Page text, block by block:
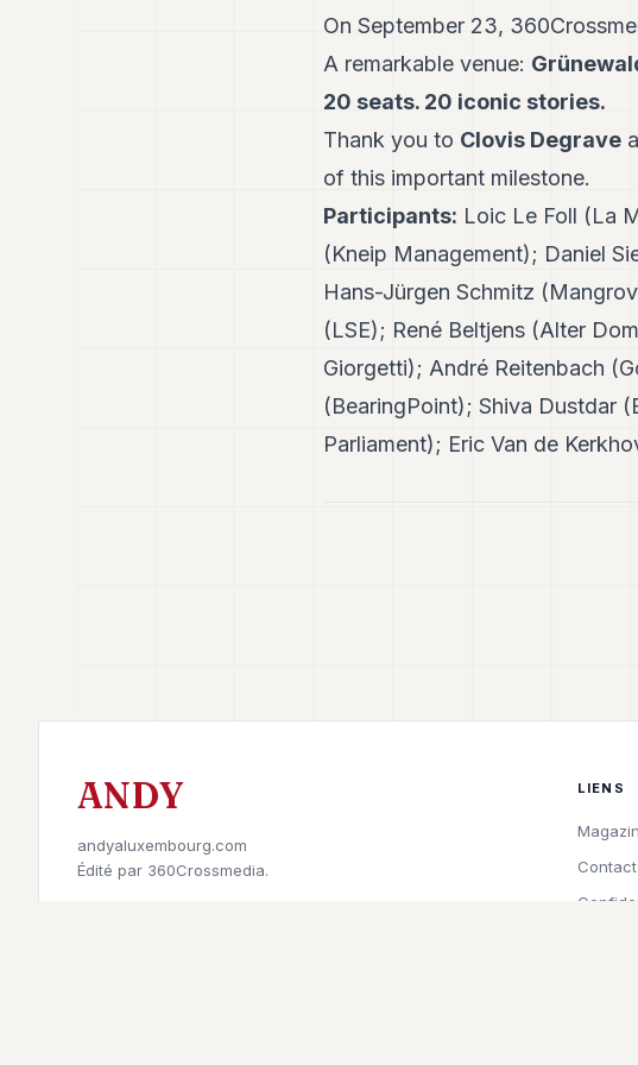
On September 23,
A remarkable venue:
20 seats. 20 iconic stories.
Thank you to Clovis Degrave
of this important milestone.
Participants: Loic Le Foll (La
(Kneip Management); Daniel
Hans-Jürgen Schmitz
(LSE); René Beltjens (Alter
Giorgetti); André Reitenbach
(BearingPoint); Shiva Dustdar
Parliament); Eric Van de
ANDY
andyaluxembourg.com
Édité par 360Crossmedia.
LIENS
Contact